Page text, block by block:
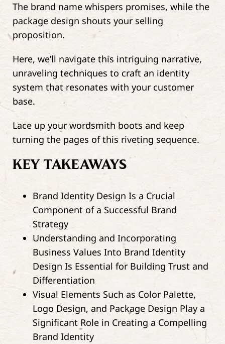
The brand name whispers promises, while the
package design shouts your selling
proposition.
Here, we’ll navigate this intriguing narrative,
unraveling techniques to craft an identity
system that resonates with your customer
base.
Lace up your wordsmith boots and keep
turning the pages of this riveting sequence.
KEY TAKEAWAYS
Brand Identity Design Is a Crucial
Component of a Successful Brand
Strategy
Understanding and Incorporating
Business Values Into Brand Identity
Design Is Essential for Building Trust and
Differentiation
Visual Elements Such as Color Palette,
Logo Design, and Package Design Play a
Significant Role in Creating a Compelling
Brand Identity